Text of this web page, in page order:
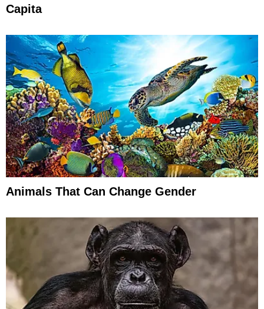
Capita
Animals That Can Change Gender